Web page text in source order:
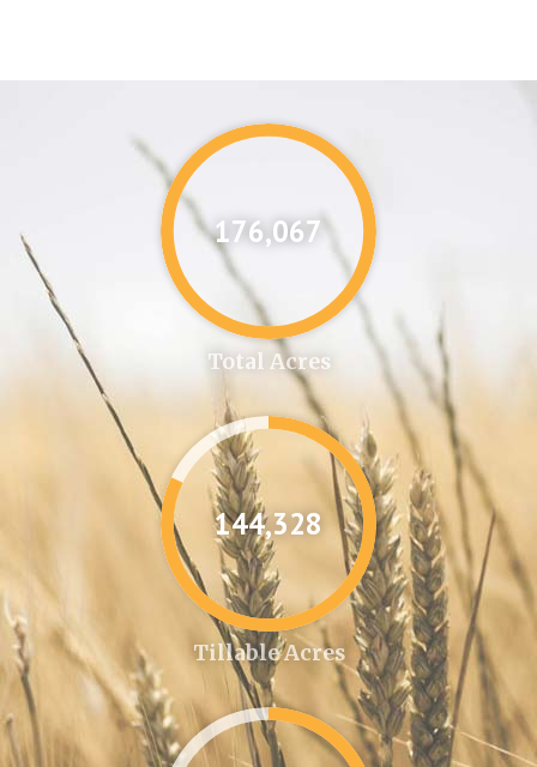
176,087
Total Acres
144,346
Tillable Acres